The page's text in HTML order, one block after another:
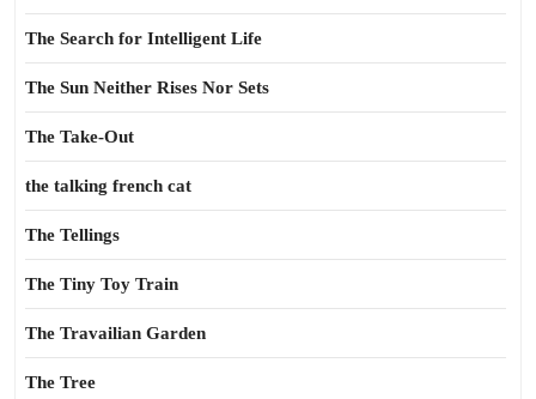
The Search for Intelligent Life
The Sun Neither Rises Nor Sets
The Take-Out
the talking french cat
The Tellings
The Tiny Toy Train
The Travailian Garden
The Tree